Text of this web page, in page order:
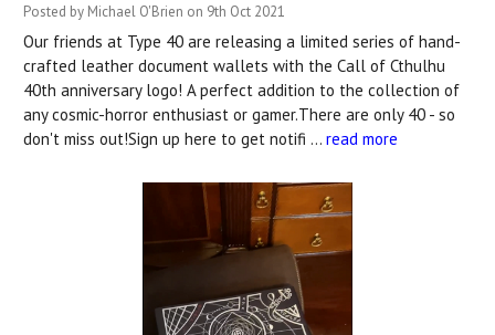
Posted by Michael O'Brien on 9th Oct 2021
Our friends at Type 40 are releasing a limited series of hand-
crafted leather document wallets with the Call of Cthulhu
40th anniversary logo! A perfect addition to the collection of
any cosmic-horror enthusiast or gamer.There are only 40 - so
don't miss out!Sign up here to get notifi … read more